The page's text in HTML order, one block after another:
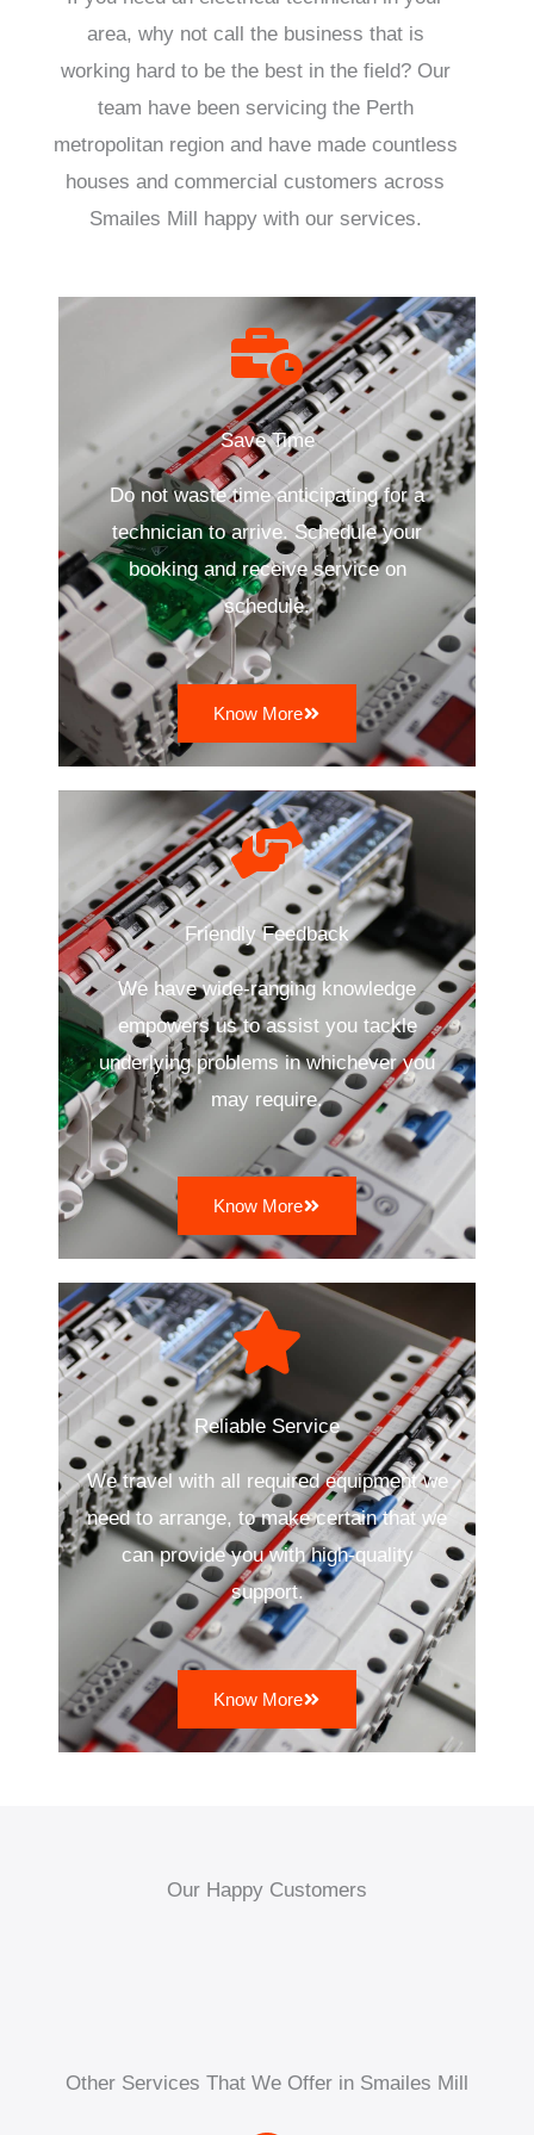
area, why not call the business that is
working hard to be the best in the field? Our
team have been servicing the Perth
metropolitan region and have made countless
houses and commercial customers across
Smailes Mill happy with our services.
Save Time
Do not waste time anticipating for a
technician to arrive. Schedule your
booking and receive service on
schedule.
Know More
Friendly Feedback
We have wide-ranging knowledge
empowers us to assist you tackle
underlying problems in whichever you
may require.
Know More
Reliable Service
We travel with all required equipment we
need to arrange, to make certain that we
can provide you with high-quality
support.
Know More
Our Happy Customers
Other Services That We Offer in Smailes Mill